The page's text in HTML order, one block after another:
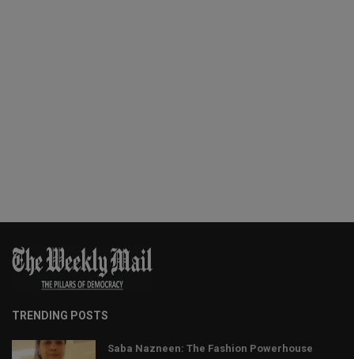
TRENDING POSTS
Saba Nazneen: The Fashion Powerhouse